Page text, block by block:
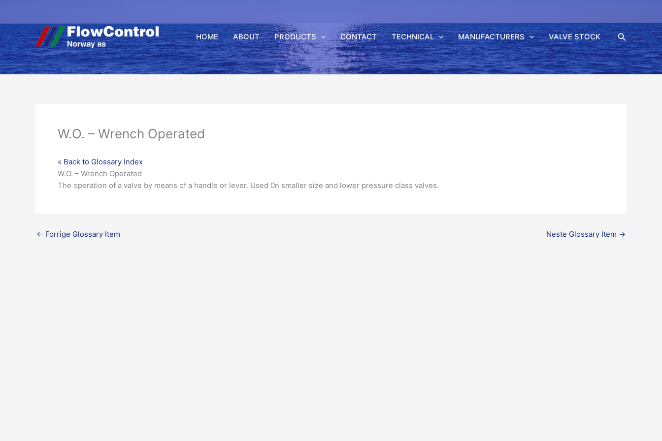
til
innholdet
HOME ABOUT PRODUCTS CONTACT TECHNICAL MANUFACTURERS VALVE STOCK Søk
W.O. – Wrench Operated
« Back to Glossary Index
W.O. – Wrench Operated
The operation of a valve by means of a handle or lever. Used 0n smaller size and lower pressure class valves.
← Forrige Glossary Item Neste Glossary Item →